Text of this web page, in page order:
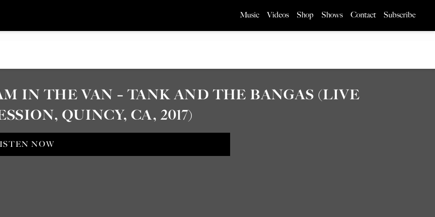
Music Videos Shop Shows Contact Subscribe
IN THE VAN – TANK AND THE BANGAS (LIVE
QUINCY, CA, 2017)
NOW